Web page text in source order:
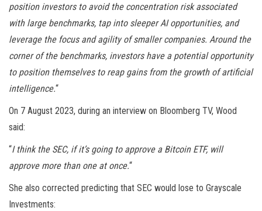
position investors to avoid the concentration risk associated
with large benchmarks, tap into sleeper AI opportunities, and
leverage the focus and agility of smaller companies. Around the
corner of the benchmarks, investors have a potential opportunity
to position themselves to reap gains from the growth of artificial
intelligence.“
On 7 August 2023, during an interview on Bloomberg TV, Wood
said:
“I think the SEC, if it’s going to approve a Bitcoin ETF, will
approve more than one at once.“
She also corrected predicting that SEC would lose to Grayscale
Investments: